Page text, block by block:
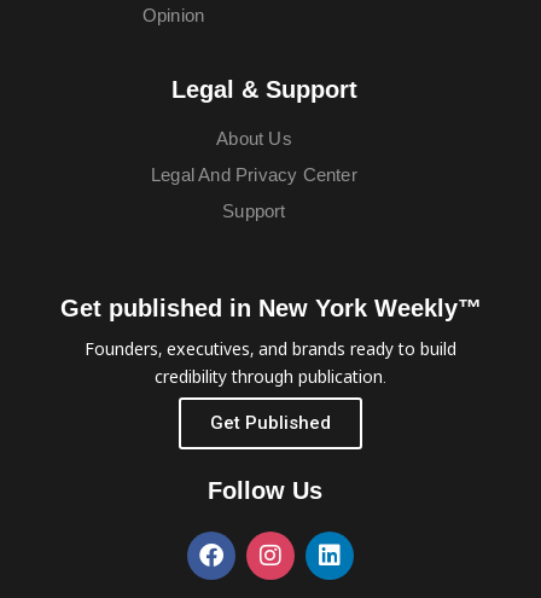
Opinion
Legal & Support
About Us
Legal And Privacy Center
Support
Get published in New York Weekly™
Founders, executives, and brands ready to build
credibility through publication.
Get Published
Follow Us